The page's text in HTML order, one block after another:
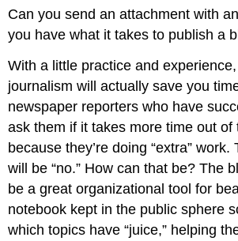
Can you send an attachment with
you have what it takes to publish a
With a little practice and
journalism will actually save you
newspaper reporters who have
ask them if it takes more time out of
because they’re doing “extra”
will be “no.” How can that be? The
be a great organizational tool for
notebook kept in the public sphere
which topics have “juice,” helping